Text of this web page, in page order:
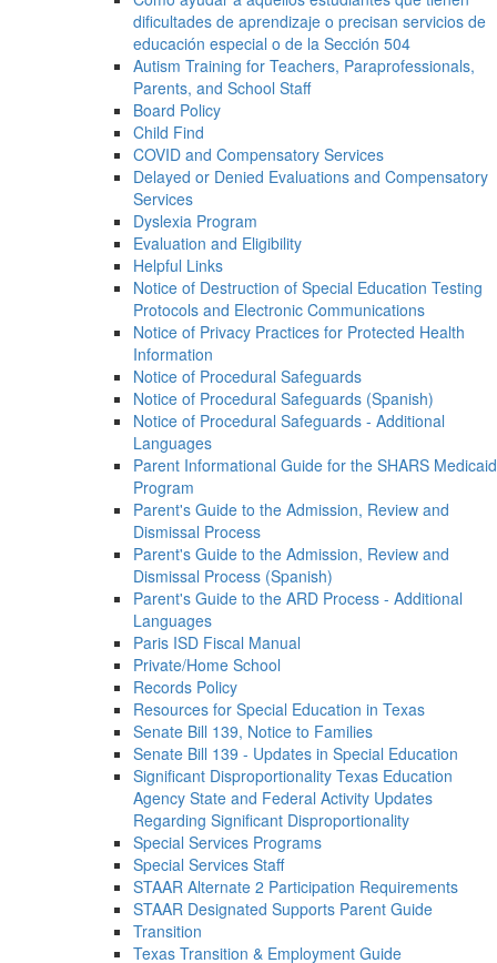
dificultades de aprendizaje o precisan servicios de
educación especial o de la Sección 504
Autism Training for Teachers, Paraprofessionals,
Parents, and School Staff
Board Policy
Child Find
COVID and Compensatory Services
Delayed or Denied Evaluations and Compensatory
Services
Dyslexia Program
Evaluation and Eligibility
Helpful Links
Notice of Destruction of Special Education Testing
Protocols and Electronic Communications
Notice of Privacy Practices for Protected Health
Information
Notice of Procedural Safeguards
Notice of Procedural Safeguards (Spanish)
Notice of Procedural Safeguards - Additional
Languages
Parent Informational Guide for the SHARS Medicaid
Program
Parent's Guide to the Admission, Review and
Dismissal Process
Parent's Guide to the Admission, Review and
Dismissal Process (Spanish)
Parent's Guide to the ARD Process - Additional
Languages
Paris ISD Fiscal Manual
Private/Home School
Records Policy
Resources for Special Education in Texas
Senate Bill 139, Notice to Families
Senate Bill 139 - Updates in Special Education
Significant Disproportionality Texas Education
Agency State and Federal Activity Updates
Regarding Significant Disproportionality
Special Services Programs
Special Services Staff
STAAR Alternate 2 Participation Requirements
STAAR Designated Supports Parent Guide
Transition
Texas Transition & Employment Guide